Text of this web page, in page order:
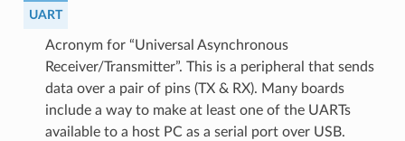
UART
Acronym for “Universal Asynchronous
Receiver/Transmitter”. This is a peripheral that sends
data over a pair of pins (TX & RX). Many boards
include a way to make at least one of the UARTs
available to a host PC as a serial port over USB.